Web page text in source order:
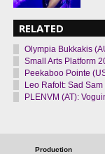
RELATED
Olympia Bukkakis
Small Arts Platform
Peekaboo Pointe
Leo Rafolt: Sad
PLENVM (AT):
Production